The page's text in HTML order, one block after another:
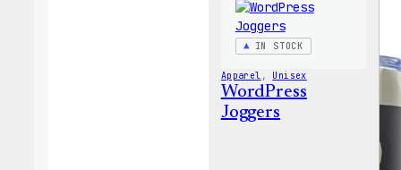
IN STOCK
Apparel , Unisex
WordPress
Joggers